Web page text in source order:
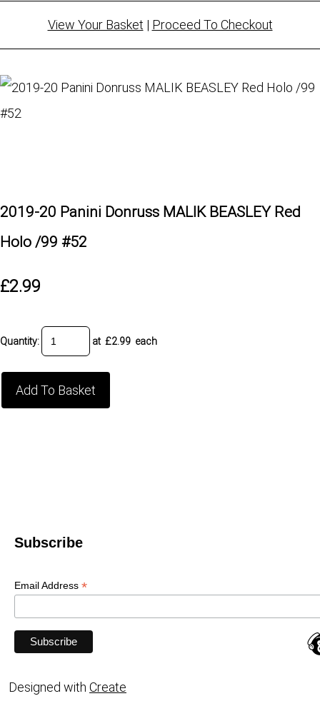
View Your Basket | Proceed To Checkout
2019-20 Panini Donruss MALIK BEASLEY Red
Holo /99 #52
£2.99
Quantity: at £2.99 each
Add To Basket
Subscribe
Email Address *
Designed with Create